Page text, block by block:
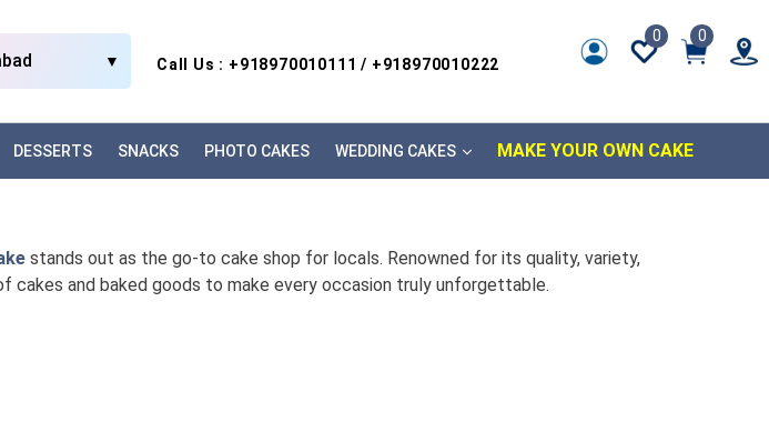
▼ Call Us : +918970010111 / +918970010222
0 0
DESSERTS SNACKS PHOTO CAKES WEDDING CAKES MAKE YOUR OWN CAKE
stands out as the go-to cake shop for locals. Renowned for its quality, variety,
cakes and baked goods to make every occasion truly unforgettable.